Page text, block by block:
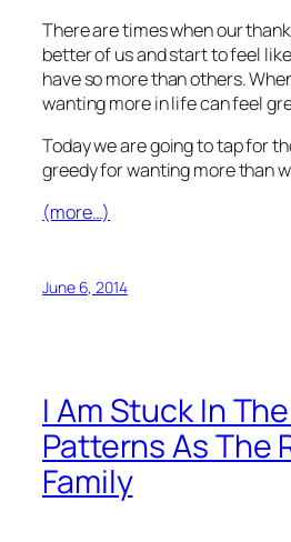
There are times when our
better of us and start to feel
have so more than others.
wanting more in life can feel
Today we are going to tap for
greedy for wanting more than
(more…)
June 6, 2014
I Am Stuck In
Patterns As The
Family